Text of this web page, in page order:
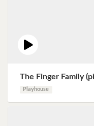
The Finger Family
Playhouse